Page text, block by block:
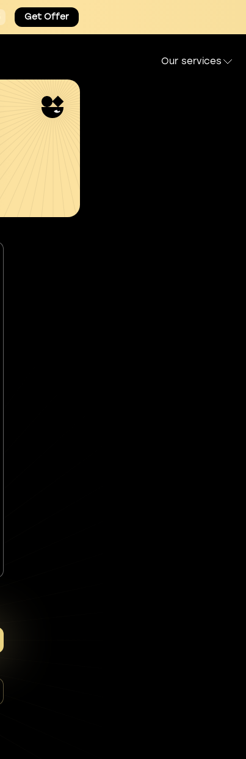
Get Offer
Our services